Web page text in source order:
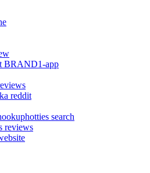
BRAND1-app
reddit
search
reviews